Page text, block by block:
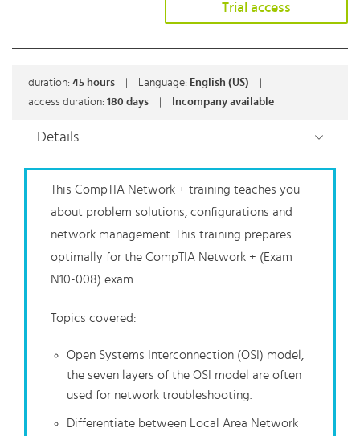
Trial access
duration: 45 hours Language: English (US)
access duration: 180 days Incompany available
Details
This CompTIA Network + training teaches you
about problem solutions, configurations and
network management. This training prepares
optimally for the CompTIA Network + (Exam
N10-008) exam.
Topics covered:
Open Systems Interconnection (OSI) model,
the seven layers of the OSI model are often
used for network troubleshooting.
Differentiate between Local Area Network